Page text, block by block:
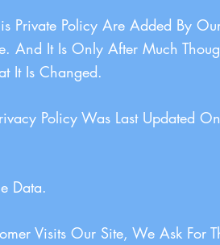
Private Policy Are Added By
And It Is Only After Much
It Is Changed.
Policy Was Last Updated
Data.
Visits Our Site, We Ask For